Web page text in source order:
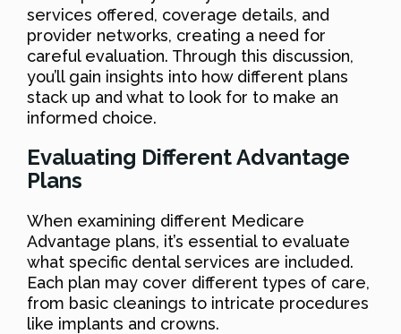
services offered, coverage details, and
provider networks, creating a need for
careful evaluation. Through this discussion,
you’ll gain insights into how different plans
stack up and what to look for to make an
informed choice.
Evaluating Different Advantage
Plans
When examining different Medicare
Advantage plans, it’s essential to evaluate
what specific dental services are included.
Each plan may cover different types of care,
from basic cleanings to intricate procedures
like implants and crowns.